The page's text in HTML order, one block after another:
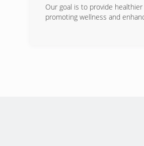
Our goal is to provide
promoting wellness and